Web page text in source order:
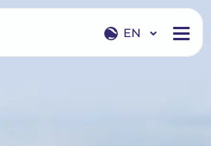
EN